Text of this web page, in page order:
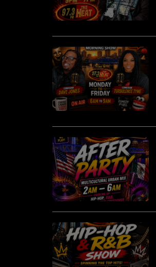
PODCASTS
Contact Us / Request Song